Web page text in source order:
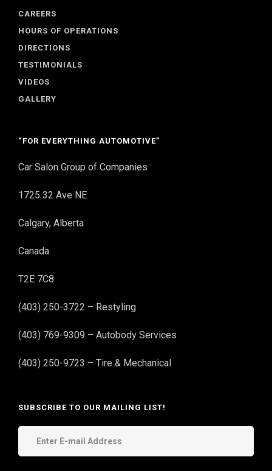
CAREERS
HOURS OF OPERATIONS
DIRECTIONS
TESTIMONIALS
VIDEOS
GALLERY
“FOR EVERYTHING AUTOMOTIVE”
Car Salon Group of Companies
1725 32 Ave NE
Calgary, Alberta
Canada
T2E 7C8
(403) 250-3722 – Restyling
(403) 769-9309 – Autobody Services
(403) 250-9723 – Tire & Mechanical
SUBSCRIBE TO OUR MAILING LIST!